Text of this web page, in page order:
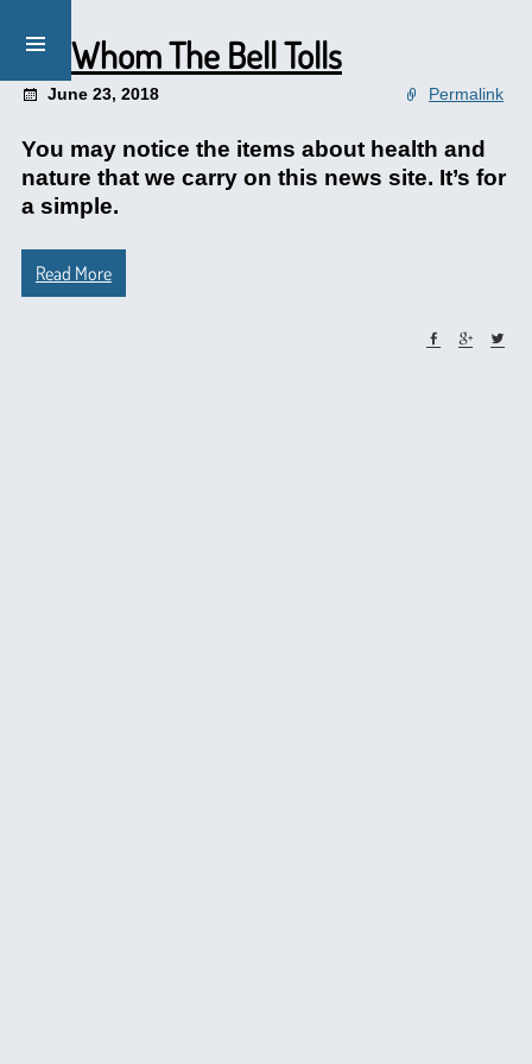
For Whom The Bell Tolls
June 23, 2018 Permalink
You may notice the items about health and
nature that we carry on this news site. It’s for
a simple.
Read More